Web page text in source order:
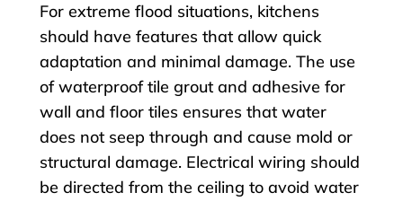
For extreme flood situations, kitchens
should have features that allow quick
adaptation and minimal damage. The use
of waterproof tile grout and adhesive for
wall and floor tiles ensures that water
does not seep through and cause mold or
structural damage. Electrical wiring should
be directed from the ceiling to avoid water